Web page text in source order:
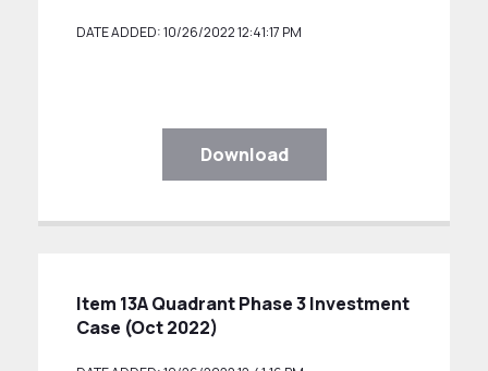
DATE ADDED: 10/26/2022 12:41:17 PM
Download
Item 13A Quadrant Phase 3 Investment
Case (Oct 2022)